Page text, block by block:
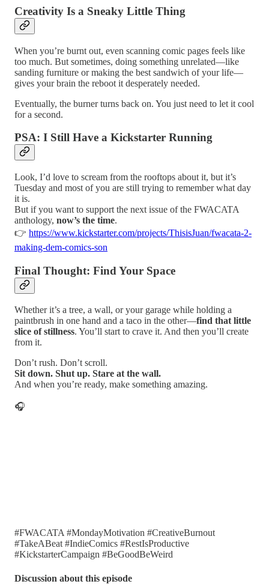
Creativity Is a Sneaky Little Thing
When you’re burnt out, even scanning comic pages feels like
too much. But sometimes, doing something unrelated—like
sanding furniture or making the best sandwich of your life—
gives your brain the reboot it desperately needed.
Eventually, the burner turns back on. You just need to let it cool
for a second.
PSA: I Still Have a Kickstarter Running
Look, I’d love to scream from the rooftops about it, but it’s
Tuesday and most of you are still trying to remember what day
it is.
But if you want to support the next issue of the FWACATA
anthology, now’s the time.
👉 https://www.kickstarter.com/projects/ThisisJuan/fwacata-2-
making-dem-comics-son
Final Thought: Find Your Space
Whether it’s a tree, a wall, or your garage while holding a
paintbrush in one hand and a taco in the other—find that little
slice of stillness. You’ll start to crave it. And then you’ll create
from it.
Don’t rush. Don’t scroll.
Sit down. Shut up. Stare at the wall.
And when you’re ready, make something amazing.
🎧
#FWACATA #MondayMotivation #CreativeBurnout
#TakeABeat #IndieComics #RestIsProductive
#KickstarterCampaign #BeGoodBeWeird
Discussion about this episode